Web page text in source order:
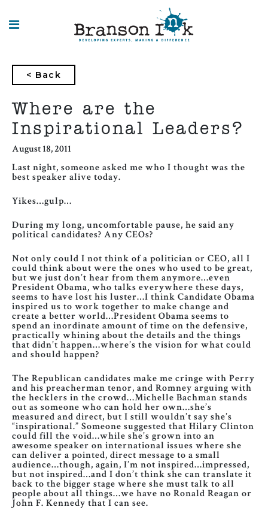
HOME
DO
SPLASHES
INSIGHT
< Back
Where are the
Inspirational Leaders?
August 18, 2011
Last night, someone asked me who I thought was the
best speaker alive today.
Yikes…gulp…
During my long, uncomfortable pause, he said any
political candidates? Any CEOs?
Not only could I not think of a politician or CEO, all I
could think about were the ones who used to be great,
but we just don’t hear from them anymore…even
President Obama, who talks everywhere these days,
seems to have lost his luster…I think Candidate Obama
inspired us to work together to make change and
create a better world…President Obama seems to
spend an inordinate amount of time on the defensive,
practically whining about the details and the things
that didn’t happen…where’s the vision for what could
and should happen?
The Republican candidates make me cringe with Perry
and his preacherman tenor, and Romney arguing with
the hecklers in the crowd…Michelle Bachman stands
out as someone who can hold her own…she’s
measured and direct, but I still wouldn’t say she’s
“inspirational.” Someone suggested that Hilary Clinton
could fill the void…while she’s grown into an
awesome speaker on international issues where she
can deliver a pointed, direct message to a small
audience…though, again, I’m not inspired…impressed,
but not inspired…and I don’t think she can translate it
back to the bigger stage where she must talk to all
people about all things…we have no Ronald Reagan or
John F. Kennedy that I can see.